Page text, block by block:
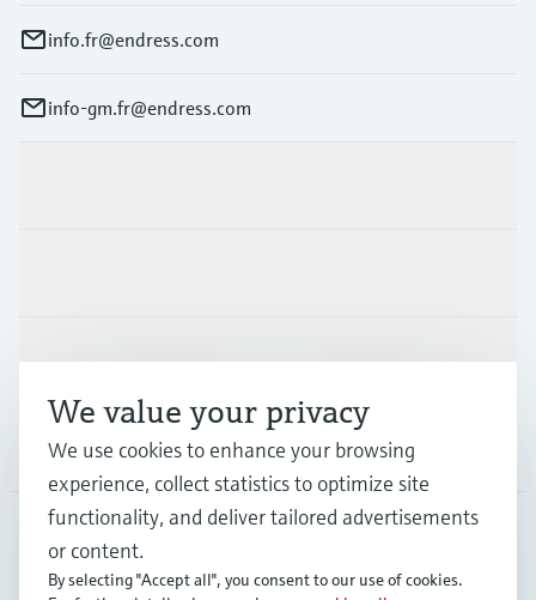
info.fr@endress.com
info-gm.fr@endress.com
Support
Company
FRA•English
We value your privacy
We use cookies to enhance your browsing
experience, collect statistics to optimize site
functionality, and deliver tailored advertisements
or content.
By selecting "Accept all", you consent to our use of cookies.